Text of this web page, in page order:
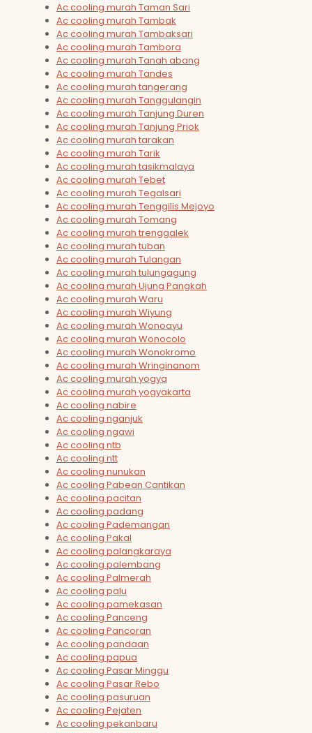
Ac cooling murah Taman Sari
Ac cooling murah Tambak
Ac cooling murah Tambaksari
Ac cooling murah Tambora
Ac cooling murah Tanah abang
Ac cooling murah Tandes
Ac cooling murah tangerang
Ac cooling murah Tanggulangin
Ac cooling murah Tanjung Duren
Ac cooling murah Tanjung Priok
Ac cooling murah tarakan
Ac cooling murah Tarik
Ac cooling murah tasikmalaya
Ac cooling murah Tebet
Ac cooling murah Tegalsari
Ac cooling murah Tenggilis Mejoyo
Ac cooling murah Tomang
Ac cooling murah trenggalek
Ac cooling murah tuban
Ac cooling murah Tulangan
Ac cooling murah tulungagung
Ac cooling murah Ujung Pangkah
Ac cooling murah Waru
Ac cooling murah Wiyung
Ac cooling murah Wonoayu
Ac cooling murah Wonocolo
Ac cooling murah Wonokromo
Ac cooling murah Wringinanom
Ac cooling murah yogya
Ac cooling murah yogyakarta
Ac cooling nabire
Ac cooling nganjuk
Ac cooling ngawi
Ac cooling ntb
Ac cooling ntt
Ac cooling nunukan
Ac cooling Pabean Cantikan
Ac cooling pacitan
Ac cooling padang
Ac cooling Pademangan
Ac cooling Pakal
Ac cooling palangkaraya
Ac cooling palembang
Ac cooling Palmerah
Ac cooling palu
Ac cooling pamekasan
Ac cooling Panceng
Ac cooling Pancoran
Ac cooling pandaan
Ac cooling papua
Ac cooling Pasar Minggu
Ac cooling Pasar Rebo
Ac cooling pasuruan
Ac cooling Pejaten
Ac cooling pekanbaru